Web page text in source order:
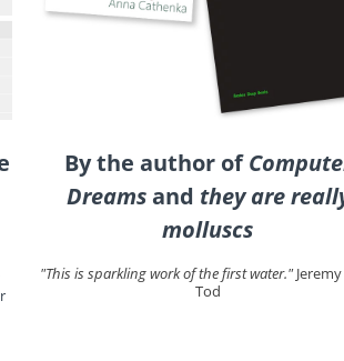
By the author of
Dreamsand they are
molluscs
"This is sparkling work of the first water."
Tod